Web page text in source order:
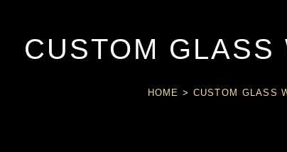
CUSTOM
HOME > CUSTOM GLASS